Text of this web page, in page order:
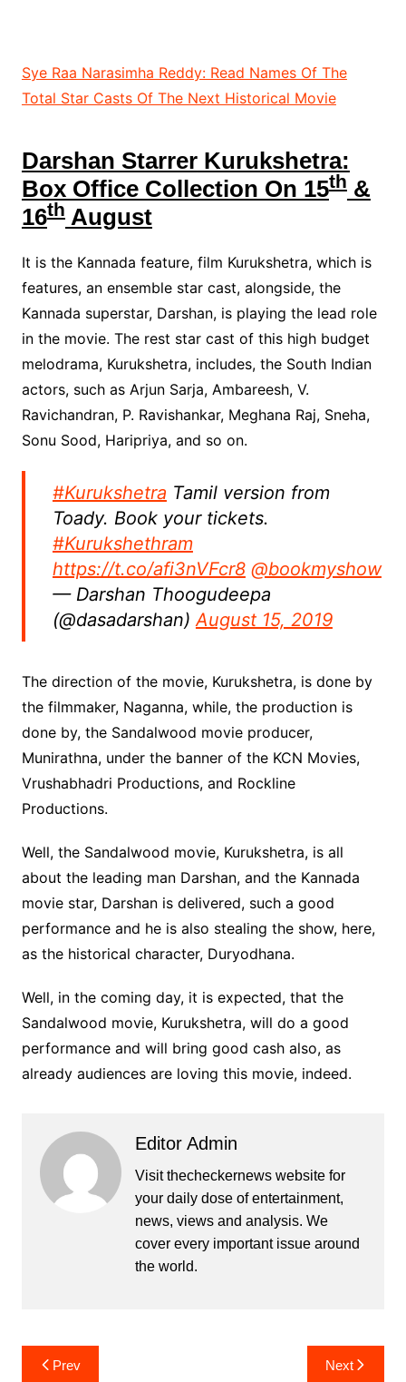
Sye Raa Narasimha Reddy: Read Names Of The
Total Star Casts Of The Next Historical Movie
Darshan StarrerKurukshetra:
Box Office Collection On 15th&
16thAugust
It is the Kannada feature, film Kurukshetra, which is
features, an ensemble star cast, alongside, the
Kannada superstar, Darshan, is playing the lead role
in the movie. The rest star cast of this high budget
melodrama, Kurukshetra, includes, the South Indian
actors, such as Arjun Sarja, Ambareesh, V.
Ravichandran, P. Ravishankar, Meghana Raj, Sneha,
Sonu Sood, Haripriya, and so on.
#Kurukshetra Tamil version from
Toady. Book your tickets.
#Kurukshethram
https://t.co/afi3nVFcr8 @bookmyshow
— Darshan Thoogudeepa
(@dasadarshan)August 15, 2019
The direction of the movie, Kurukshetra, is done by
the filmmaker, Naganna, while, the production is
done by, the Sandalwood movie producer,
Munirathna, under the banner of the KCN Movies,
Vrushabhadri Productions, and Rockline
Productions.
Well, the Sandalwood movie, Kurukshetra, is all
about the leading man Darshan, and the Kannada
movie star, Darshan is delivered, such a good
performance and he is also stealing the show, here,
as the historical character, Duryodhana.
Well, in the coming day, it is expected, that the
Sandalwood movie, Kurukshetra, will do a good
performance and will bring good cash also, as
already audiences are loving this movie, indeed.
Editor Admin
Visit thecheckernews website for
your daily dose of entertainment,
news, views and analysis. We
cover every important issue around
the world.
PostPrev Next